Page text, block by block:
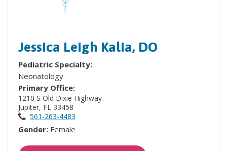
Jessica Leigh Kalia, DO
Pediatric Specialty:
Neonatology
Primary Office:
1210 S Old Dixie Highway
Jupiter, FL 33458
561-263-4483
Gender: Female